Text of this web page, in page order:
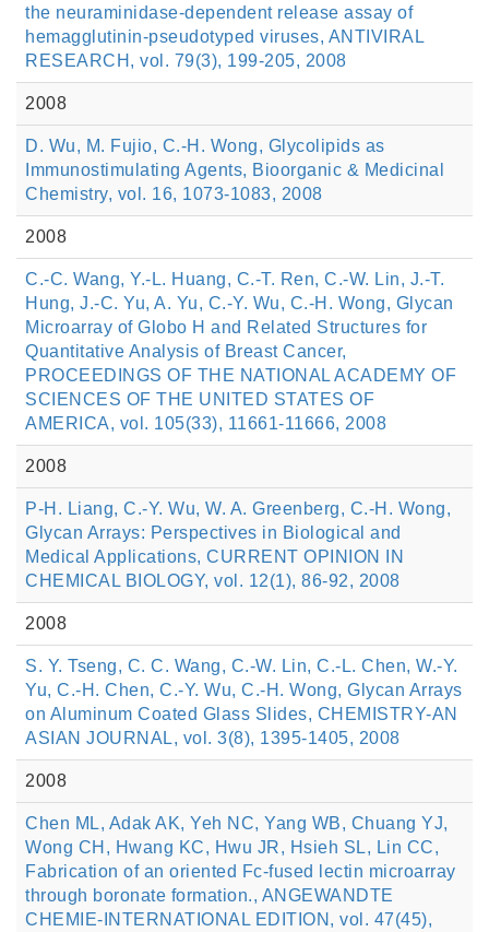
the neuraminidase-dependent release assay of
hemagglutinin-pseudotyped viruses, ANTIVIRAL
RESEARCH, vol. 79(3), 199-205, 2008
2008
D. Wu, M. Fujio, C.-H. Wong, Glycolipids as
Immunostimulating Agents, Bioorganic & Medicinal
Chemistry, vol. 16, 1073-1083, 2008
2008
C.-C. Wang, Y.-L. Huang, C.-T. Ren, C.-W. Lin, J.-T.
Hung, J.-C. Yu, A. Yu, C.-Y. Wu, C.-H. Wong, Glycan
Microarray of Globo H and Related Structures for
Quantitative Analysis of Breast Cancer,
PROCEEDINGS OF THE NATIONAL ACADEMY OF
SCIENCES OF THE UNITED STATES OF
AMERICA, vol. 105(33), 11661-11666, 2008
2008
P-H. Liang, C.-Y. Wu, W. A. Greenberg, C.-H. Wong,
Glycan Arrays: Perspectives in Biological and
Medical Applications, CURRENT OPINION IN
CHEMICAL BIOLOGY, vol. 12(1), 86-92, 2008
2008
S. Y. Tseng, C. C. Wang, C.-W. Lin, C.-L. Chen, W.-Y.
Yu, C.-H. Chen, C.-Y. Wu, C.-H. Wong, Glycan Arrays
on Aluminum Coated Glass Slides, CHEMISTRY-AN
ASIAN JOURNAL, vol. 3(8), 1395-1405, 2008
2008
Chen ML, Adak AK, Yeh NC, Yang WB, Chuang YJ,
Wong CH, Hwang KC, Hwu JR, Hsieh SL, Lin CC,
Fabrication of an oriented Fc-fused lectin microarray
through boronate formation., ANGEWANDTE
CHEMIE-INTERNATIONAL EDITION, vol. 47(45),